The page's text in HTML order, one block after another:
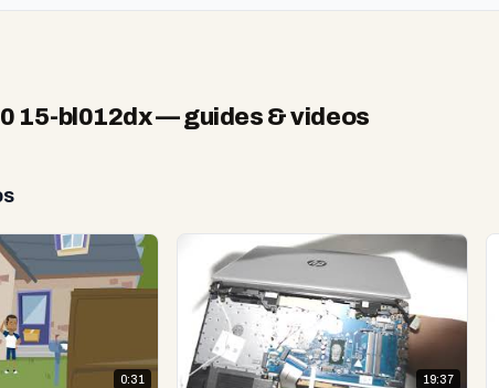
15-bl012dx— guides & videos
0:31 19:37